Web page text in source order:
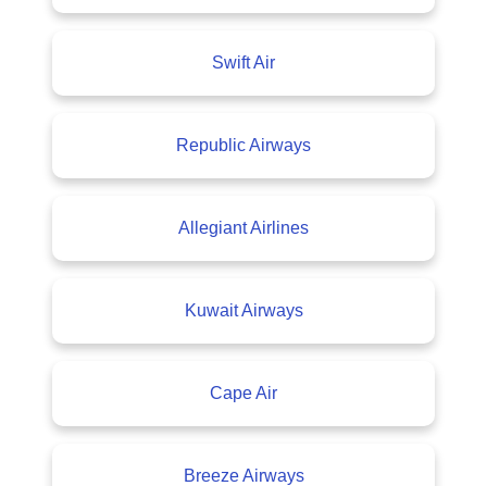
Swift Air
Republic Airways
Allegiant Airlines
Kuwait Airways
Cape Air
Breeze Airways